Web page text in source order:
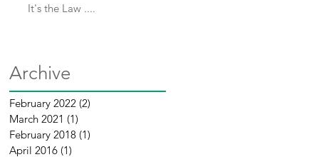
It's the Law ....
Archive
February 2022 (2)
March 2021 (1)
February 2018 (1)
April 2016 (1)